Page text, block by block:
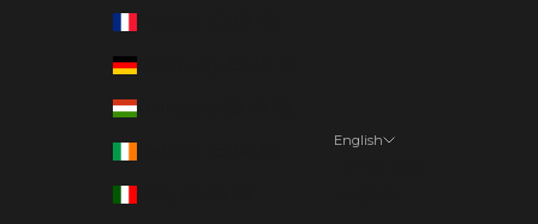
France (EUR €)
Germany (EUR €)
Hungary (EUR €)
Ireland (EUR €)
Italy (EUR €)
English